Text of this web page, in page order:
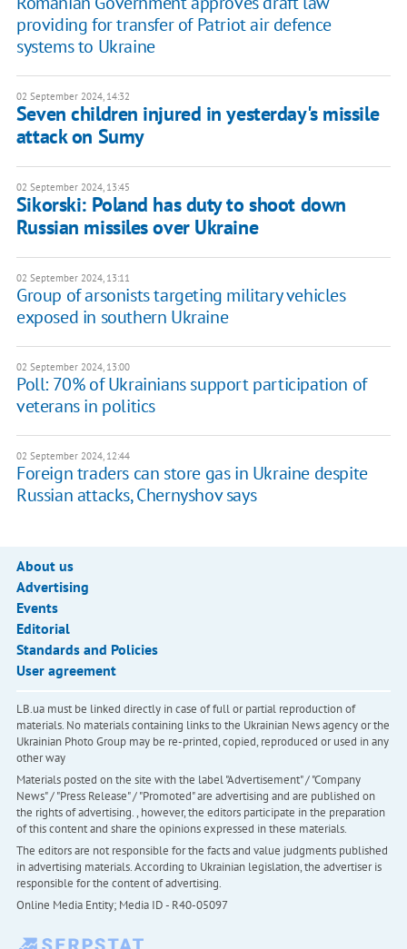
providing for transfer of Patriot air defence
systems to Ukraine
02 September 2024, 14:32
Seven children injured in yesterday's missile
attack on Sumy
02 September 2024, 13:45
Sikorski: Poland has duty to shoot down
Russian missiles over Ukraine
02 September 2024, 13:11
Group of arsonists targeting military vehicles
exposed in southern Ukraine
02 September 2024, 13:00
Poll: 70% of Ukrainians support participation of
veterans in politics
02 September 2024, 12:44
Foreign traders can store gas in Ukraine despite
Russian attacks, Chernyshov says
About us
Advertising
Events
Editorial
Standards and Policies
User agreement
LB.ua must be linked directly in case of full or partial reproduction of
materials. No materials containing links to the Ukrainian News agency or the
Ukrainian Photo Group may be re-printed, copied, reproduced or used in any
other way
Materials posted on the site with the label "Advertisement" / "Company
News" / "Press Release" / "Promoted" are advertising and are published on
the rights of advertising. , however, the editors participate in the preparation
of this content and share the opinions expressed in these materials.
The editors are not responsible for the facts and value judgments published
in advertising materials. According to Ukrainian legislation, the advertiser is
responsible for the content of advertising.
Online Media Entity; Media ID - R40-05097